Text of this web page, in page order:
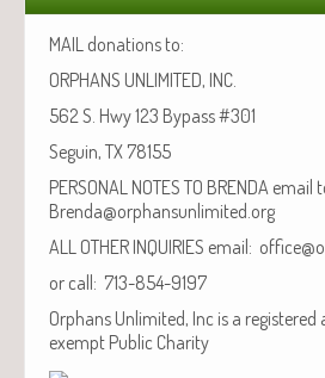
MAIL donations to:
ORPHANS UNLIMITED, INC.
562 S. Hwy 123 Bypass #301
Seguin, TX 78155
PERSONAL NOTES TO BRENDA email
Brenda@orphansunlimited.org
ALL OTHER INQUIRIES email:
or call: 713-854-9197
Orphans Unlimited, Inc is a
exempt Public Charity